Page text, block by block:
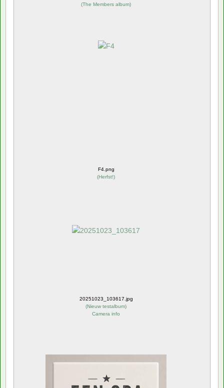
(The Members album)
F4.png
(Herfst!)
20251023_103617.jpg
(Nieuw testalbum)
Camera info